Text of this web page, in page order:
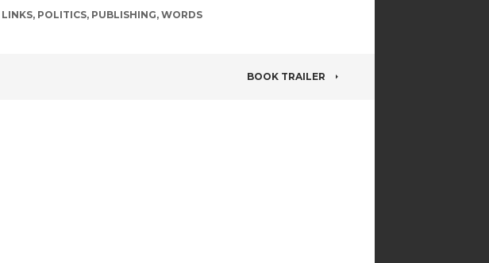
LINKS, POLITICS, PUBLISHING, WORDS
BOOK TRAILER